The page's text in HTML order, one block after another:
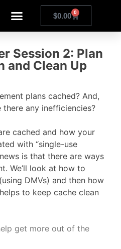
$0.00 0
Session 2: Plan
and Clean Up
plans cached? And,
any inefficiencies?
cached and how your
with “single-use
is that there are ways
We’ll look at how to
DMVs) and then how
to keep cache clean
get more out of the